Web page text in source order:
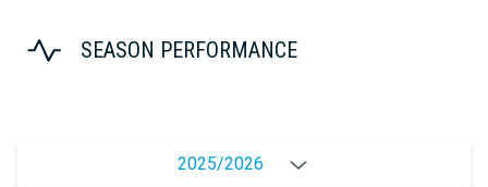
SEASON PERFORMANCE
2025/2026